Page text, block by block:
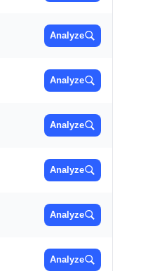
Analyze
Analyze
Analyze
Analyze
Analyze
Analyze